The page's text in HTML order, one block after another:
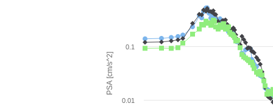
PSA [cm/s^2]
0.01
0.1